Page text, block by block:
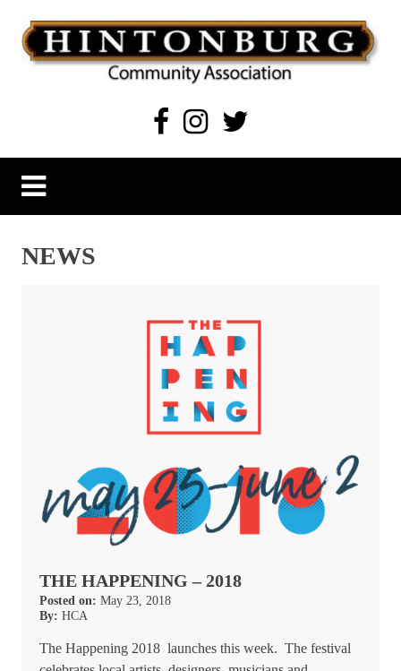
content
Hintonburg Community Association
Living, working and playing in Hintonburg
NEWS
THE HAPPENING – 2018
Posted on: May 23, 2018
By: HCA
The Happening 2018 launches this week. The festival